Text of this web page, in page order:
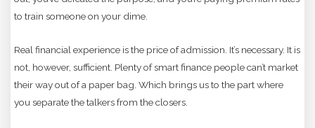
to train someone on your dime.
Real financial experience is the price of admission. It’s necessary. It is
not, however, sufficient. Plenty of smart finance people can’t market
their way out of a paper bag. Which brings us to the part where
you separate the talkers from the closers.